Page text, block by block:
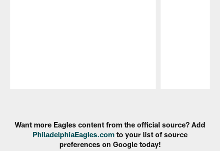
Want more Eagles content from the official source? Add
PhiladelphiaEagles.com to your list of source
preferences on Google today!